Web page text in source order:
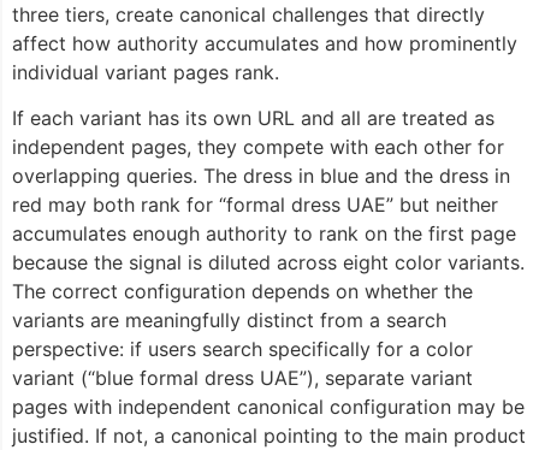
three tiers, create canonical challenges that directly
affect how authority accumulates and how prominently
individual variant pages rank.
If each variant has its own URL and all are treated as
independent pages, they compete with each other for
overlapping queries. The dress in blue and the dress in
red may both rank for “formal dress UAE” but neither
accumulates enough authority to rank on the first page
because the signal is diluted across eight color variants.
The correct configuration depends on whether the
variants are meaningfully distinct from a search
perspective: if users search specifically for a color
variant (“blue formal dress UAE”), separate variant
pages with independent canonical configuration may be
justified. If not, a canonical pointing to the main product